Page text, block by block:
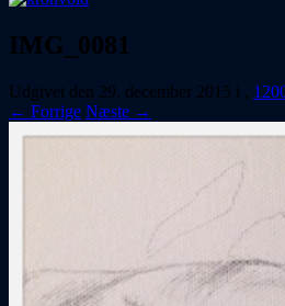
IMG_0081
Udgivet den 29. december 2015 i ,
← Forrige Næste →